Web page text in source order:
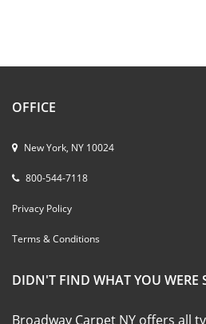
OFFICE
New York, NY 10024
800-544-7118
Privacy Policy
Terms & Conditions
DIDN'T FIND WHAT YOU WERE
Broadway Carpet NY offers all